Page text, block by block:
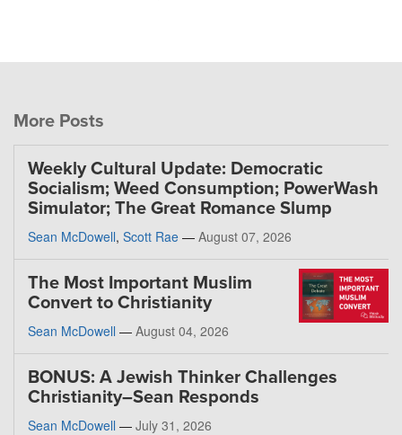
More Posts
Weekly Cultural Update: Democratic
Socialism; Weed Consumption; PowerWash
Simulator; The Great Romance Slump
Sean McDowell, Scott Rae — August 07, 2026
The Most Important Muslim
Convert to Christianity
Sean McDowell — August 04, 2026
BONUS: A Jewish Thinker Challenges
Christianity–Sean Responds
Sean McDowell — July 31, 2026